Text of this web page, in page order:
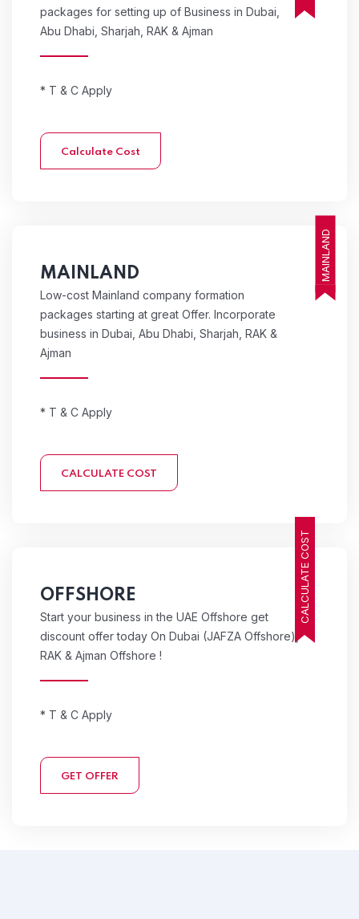
packages for setting up of Business in Dubai,
Abu Dhabi, Sharjah, RAK & Ajman
* T & C Apply
Calculate Cost
MAINLAND
MAINLAND
Low-cost Mainland company formation
packages starting at great Offer. Incorporate
business in Dubai, Abu Dhabi, Sharjah, RAK &
Ajman
* T & C Apply
CALCULATE COST
CALCULATE COST
OFFSHORE
Start your business in the UAE Offshore get
discount offer today On Dubai (JAFZA Offshore),
RAK & Ajman Offshore !
* T & C Apply
GET OFFER